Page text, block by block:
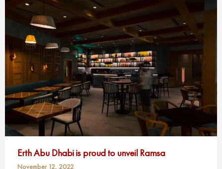
Erth Abu Dhabi is proud to unveil Ramsa
November 12, 2022